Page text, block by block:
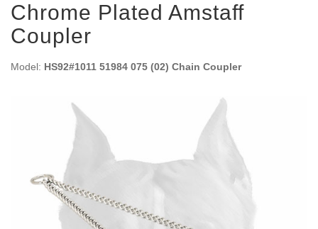
Chrome Plated Amstaff
Coupler
Model: HS92#1011 51984 075 (02) Chain Coupler